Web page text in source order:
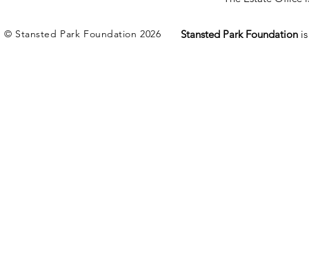
© Stansted Park Foundation 2026 Stansted Park Foundation